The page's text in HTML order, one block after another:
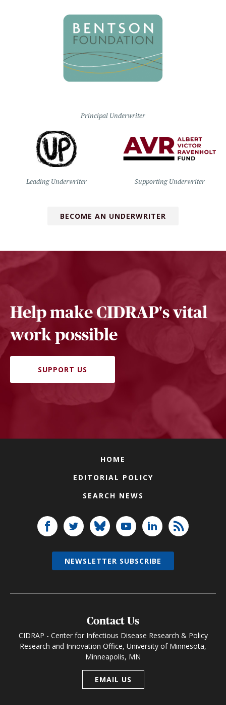
Principal Underwriter
Leading Underwriter Supporting Underwriter
BECOME AN UNDERWRITER
Help make CIDRAP's vital
work possible
SUPPORT US
HOME
EDITORIAL POLICY
SEARCH NEWS
Contact Us
CIDRAP - Center for Infectious Disease Research & Policy
Research and Innovation Office, University of Minnesota,
Minneapolis, MN
EMAIL US
NEWSLETTER SUBSCRIBE